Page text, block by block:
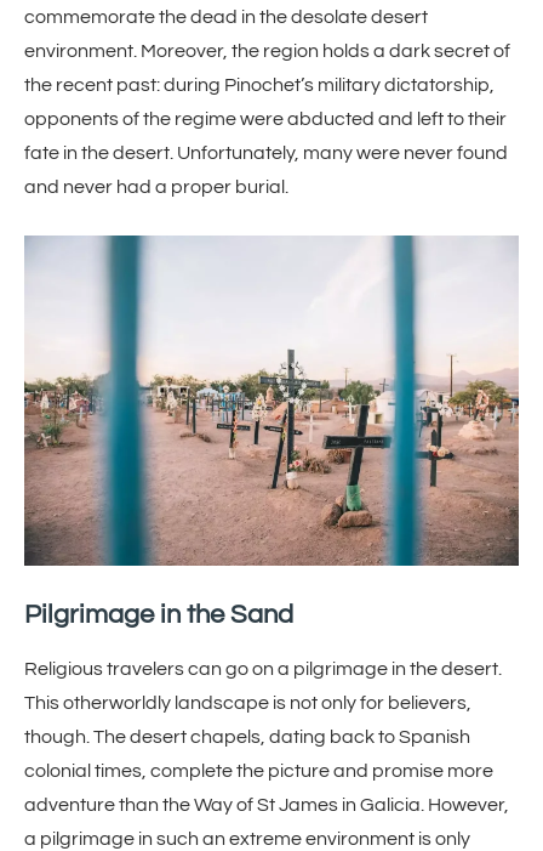
commemorate the dead in the desolate desert
environment. Moreover, the region holds a dark secret of
the recent past: during Pinochet’s military dictatorship,
opponents of the regime were abducted and left to their
fate in the desert. Unfortunately, many were never found
and never had a proper burial.
Pilgrimage in the Sand
Religious travelers can go on a pilgrimage in the desert.
This otherworldly landscape is not only for believers,
though. The desert chapels, dating back to Spanish
colonial times, complete the picture and promise more
adventure than the Way of St James in Galicia. However,
a pilgrimage in such an extreme environment is only